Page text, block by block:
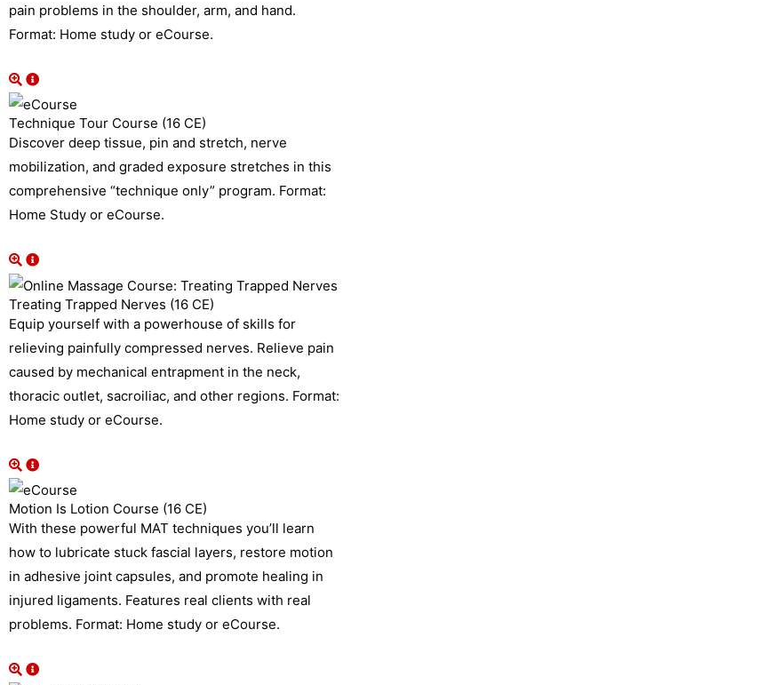
pain problems in the shoulder, arm, and hand.
Format: Home study or eCourse.
Technique Tour Course (16 CE)
Discover deep tissue, pin and stretch, nerve
mobilization, and graded exposure stretches in this
comprehensive “technique only” program. Format:
Home Study or eCourse.
Treating Trapped Nerves (16 CE)
Equip yourself with a powerhouse of skills for
relieving painfully compressed nerves. Relieve pain
caused by mechanical entrapment in the neck,
thoracic outlet, sacroiliac, and other regions. Format:
Home study or eCourse.
Motion Is Lotion Course (16 CE)
With these powerful MAT techniques you’ll learn
how to lubricate stuck fascial layers, restore motion
in adhesive joint capsules, and promote healing in
injured ligaments. Features real clients with real
problems. Format: Home study or eCourse.